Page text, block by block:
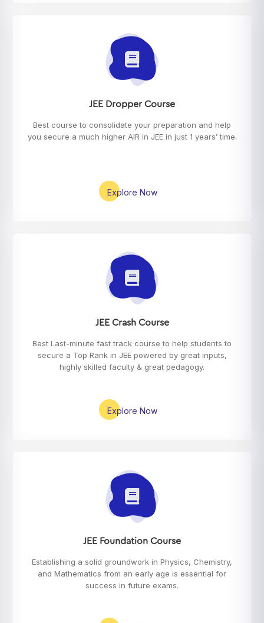
JEE Dropper Course
Best course to consolidate your preparation and help
you secure a much higher AIR in JEE in just 1 years’ time.
Explore Now
JEE Crash Course
Best Last-minute fast track course to help students to
secure a Top Rank in JEE powered by great inputs,
highly skilled faculty & great pedagogy.
Explore Now
JEE Foundation Course
Establishing a solid groundwork in Physics, Chemistry,
and Mathematics from an early age is essential for
success in future exams.